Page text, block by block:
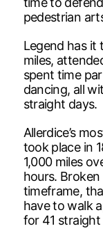
pedestrian
Legend has it
miles,
spent time
dancing, all
straight days.
Allerdice’s
took place in
1,000 miles
hours.
timeframe,
have to walk
for 41 straight